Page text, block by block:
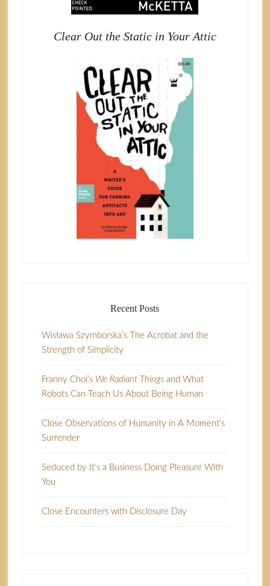
Clear Out the Static in Your Attic
Recent Posts
Wisława Szymborska’s The Acrobat and the
Strength of Simplicity
Franny Choi’s We Radiant Thingsand What
Robots Can Teach Us About Being Human
Close Observations of Humanity in A Moment’s
Surrender
Seduced by It’s a Business Doing Pleasure With
You
Close Encounters with Disclosure Day